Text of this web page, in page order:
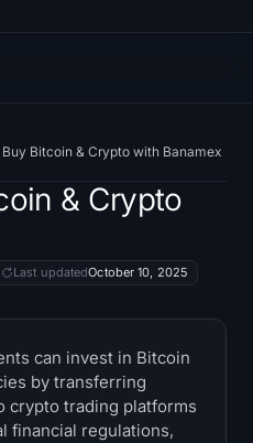
Bitcoin & Crypto with Banamex
& Crypto
Last updatedOctober 10, 2025
can invest in Bitcoin
by transferring
crypto trading platforms
financial regulations,